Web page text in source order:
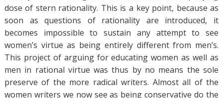
dose of stern rationality. This is a key point, because as
soon as questions of rationality are introduced, it
becomes impossible to sustain any attempt to see
women’s virtue as being entirely different from men’s.
This project of arguing for educating women as well as
men in rational virtue was thus by no means the sole
preserve of the more radical writers. Almost all of the
women writers we now see as being conservative do the